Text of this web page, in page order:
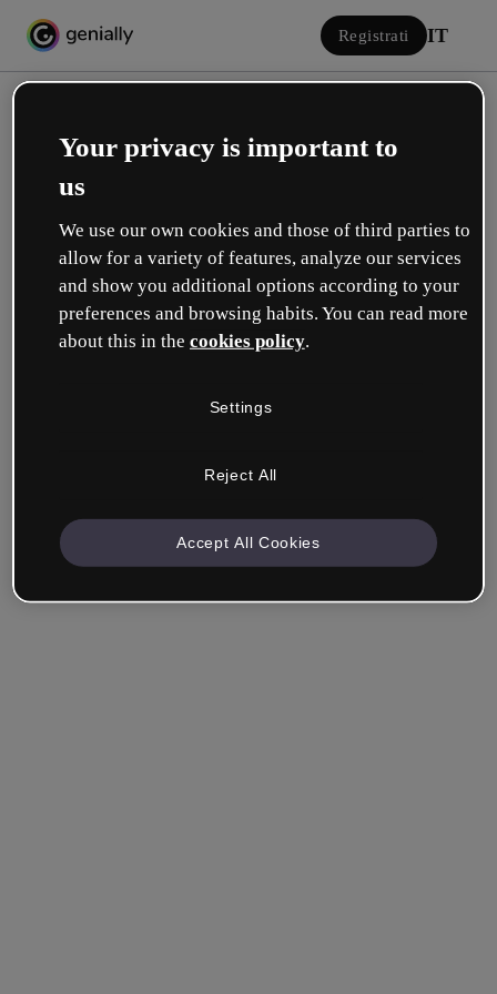
Registrati IT
Accedi
Accedi con Google
Ricordami Hai dimenticato la password?
Your privacy is important to
us
We use our own cookies and those of third parties to
allow for a variety of features, analyze our services
and show you additional options according to your
preferences and browsing habits. You can read more
about this in the cookies policy.
Settings
Reject All
Accept All Cookies